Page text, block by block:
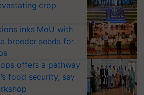
crop
inks MoU with
breeder seeds for
offers a pathway
food security, say